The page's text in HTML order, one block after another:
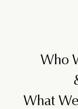
Who
What